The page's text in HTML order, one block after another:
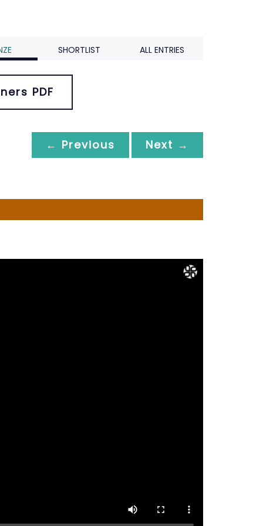
SHORTLIST ALL ENTRIES
PDF
← Previous Next →